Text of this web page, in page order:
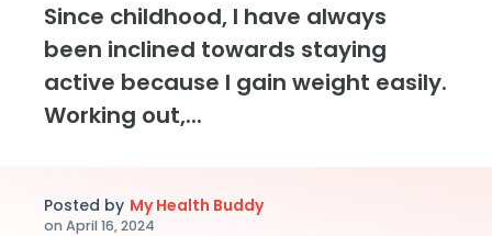
Since childhood, I have always
been inclined towards staying
active because I gain weight easily.
Working out,...
Posted by My Health Buddy
on April 16, 2024